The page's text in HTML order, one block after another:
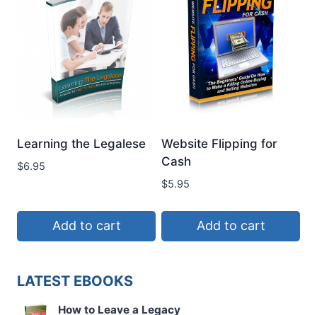
Learning the Legalese
$6.95
Add to cart
Website Flipping for
Cash
$5.95
Add to cart
LATEST EBOOKS
How to Leave a Legacy